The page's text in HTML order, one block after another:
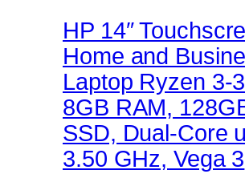
HP 14″
Home and
Laptop Ryzen 3-
8GB RAM,
SSD, Dual-Core
3.50 GHz, Vega 3